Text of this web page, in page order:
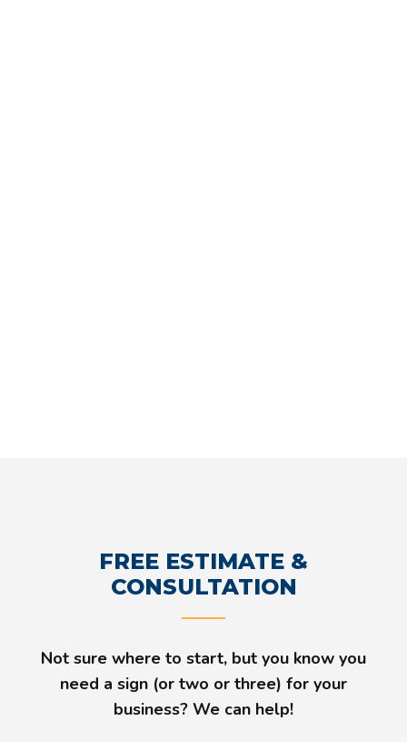
FREE ESTIMATE &
CONSULTATION
Not sure where to start, but you know you
need a sign (or two or three) for your
business? We can help!